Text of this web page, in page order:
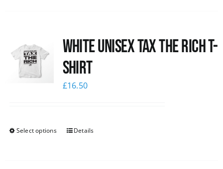
White UNISEX Tax the Rich T-
Shirt
£16.50
Select options Details